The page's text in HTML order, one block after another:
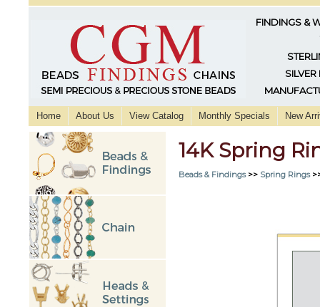
FINDINGS &
SILVER
Home About Us View Catalog Monthly Specials New
14K Spring
Beads & Findings>> Spring Rings